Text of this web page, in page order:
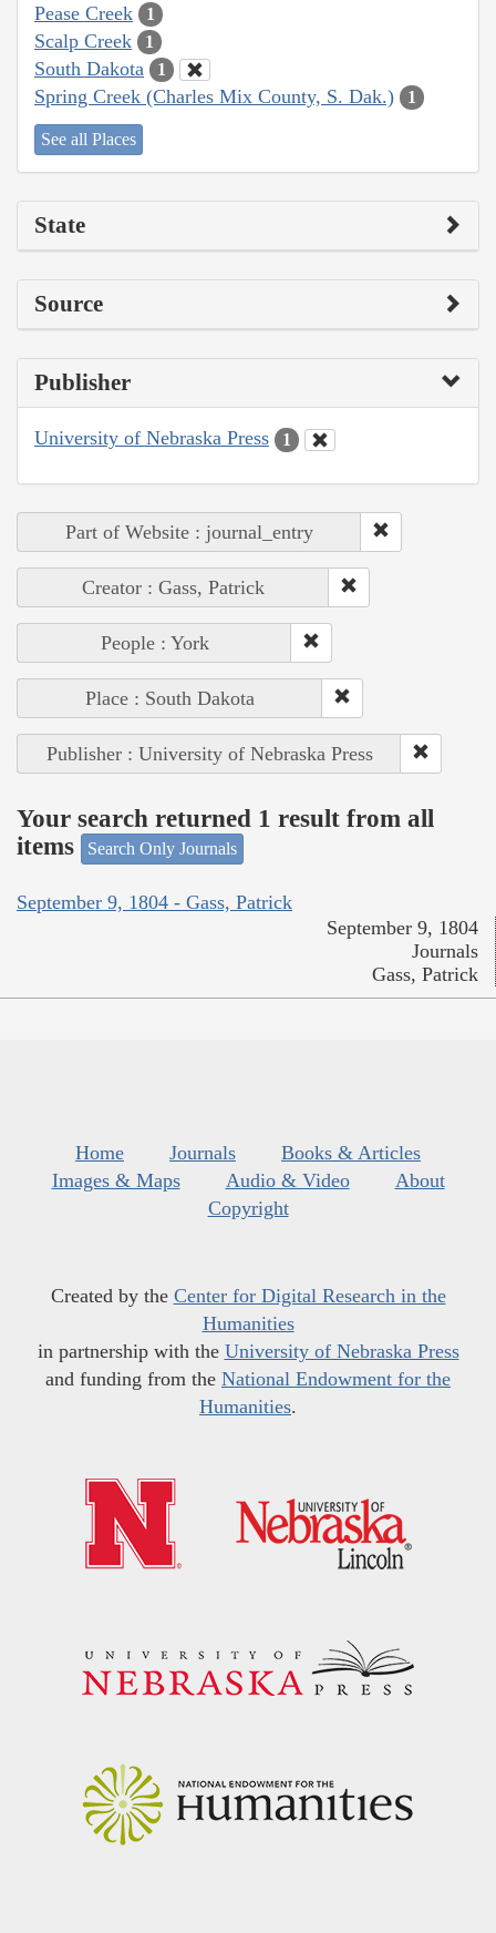
Pease Creek 1
Scalp Creek 1
South Dakota 1
Spring Creek (Charles Mix County, S. Dak.) 1
See all Places
State
Source
Publisher
University of Nebraska Press 1
Part of Website : journal_entry
Creator : Gass, Patrick
People : York
Place : South Dakota
Publisher : University of Nebraska Press
Your search returned 1 result from all
items
Search Only Journals
September 9, 1804 - Gass, Patrick
September 9, 1804
Journals
Gass, Patrick
Home Journals
Books & Articles
Images & Maps
Audio & Video
About
Copyright
Created by the Center for Digital Research in the
Humanities
in partnership with the University of Nebraska Press
and funding from the National Endowment for the
Humanities.